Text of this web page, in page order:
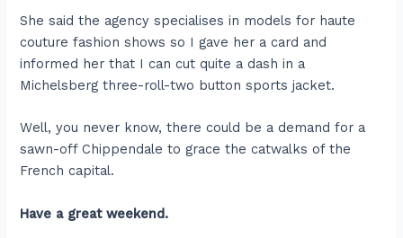
She said the agency specialises in models for haute
couture fashion shows so I gave her a card and
informed her that I can cut quite a dash in a
Michelsberg three-roll-two button sports jacket.
Well, you never know, there could be a demand for a
sawn-off Chippendale to grace the catwalks of the
French capital.
Have a great weekend.